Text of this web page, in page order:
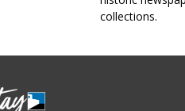
collections.